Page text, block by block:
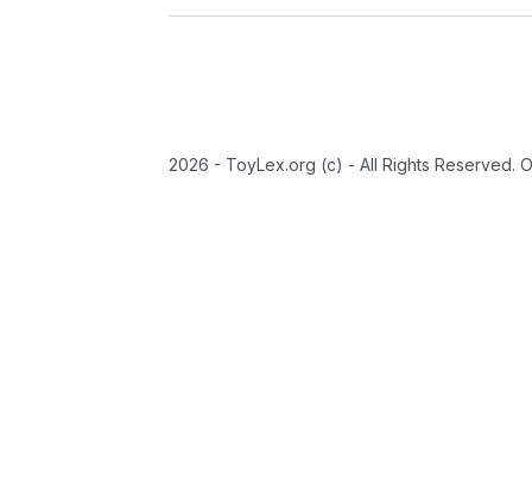
2026 - ToyLex.org (c) - All Rights Reserved.